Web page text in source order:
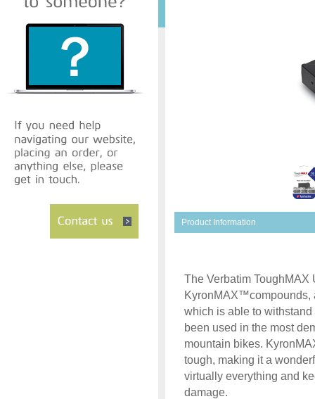
Product Information
The Verbatim
KyronMAX™compounds,
which is able to
been used in the most
mountain bikes.
tough, making it a
virtually everything and
damage.